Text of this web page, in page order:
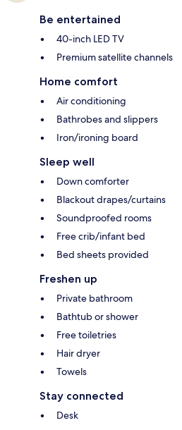
Be entertained
40-inch LED TV
Premium satellite channels
Home comfort
Air conditioning
Bathrobes and slippers
Iron/ironing board
Sleep well
Down comforter
Blackout drapes/curtains
Soundproofed rooms
Free crib/infant bed
Bed sheets provided
Freshen up
Private bathroom
Bathtub or shower
Free toiletries
Hair dryer
Towels
Stay connected
Desk